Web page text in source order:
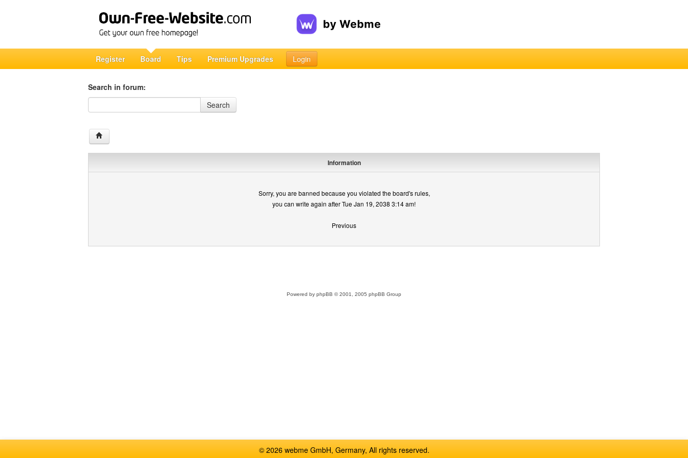
Register Board Tips Premium Upgrades Login
Search in forum:
Search in forum
Search
Information
Sorry, you are banned because you violated the board's rules,
you can write again after Tue Jan 19, 2038 3:14 am!
Previous
Powered by phpBB © 2001, 2005 phpBB Group
© 2026 webme GmbH, Germany, All rights reserved.